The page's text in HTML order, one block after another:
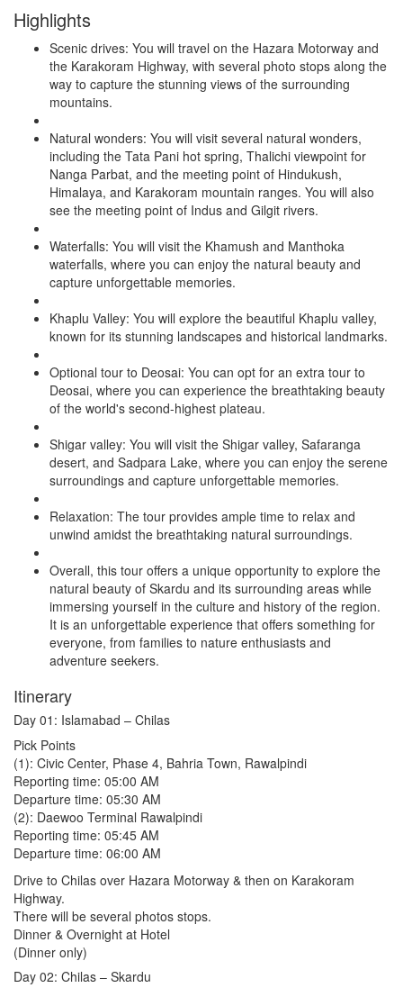
Highlights
Scenic drives: You will travel on the Hazara Motorway and
the Karakoram Highway, with several photo stops along the
way to capture the stunning views of the surrounding
mountains.
Natural wonders: You will visit several natural wonders,
including the Tata Pani hot spring, Thalichi viewpoint for
Nanga Parbat, and the meeting point of Hindukush,
Himalaya, and Karakoram mountain ranges. You will also
see the meeting point of Indus and Gilgit rivers.
Waterfalls: You will visit the Khamush and Manthoka
waterfalls, where you can enjoy the natural beauty and
capture unforgettable memories.
Khaplu Valley: You will explore the beautiful Khaplu valley,
known for its stunning landscapes and historical landmarks.
Optional tour to Deosai: You can opt for an extra tour to
Deosai, where you can experience the breathtaking beauty
of the world's second-highest plateau.
Shigar valley: You will visit the Shigar valley, Safaranga
desert, and Sadpara Lake, where you can enjoy the serene
surroundings and capture unforgettable memories.
Relaxation: The tour provides ample time to relax and
unwind amidst the breathtaking natural surroundings.
Overall, this tour offers a unique opportunity to explore the
natural beauty of Skardu and its surrounding areas while
immersing yourself in the culture and history of the region.
It is an unforgettable experience that offers something for
everyone, from families to nature enthusiasts and
adventure seekers.
Itinerary
Day 01: Islamabad – Chilas
Pick Points
(1): Civic Center, Phase 4, Bahria Town, Rawalpindi
Reporting time: 05:00 AM
Departure time: 05:30 AM
(2): Daewoo Terminal Rawalpindi
Reporting time: 05:45 AM
Departure time: 06:00 AM
Drive to Chilas over Hazara Motorway & then on Karakoram
Highway.
There will be several photos stops.
Dinner & Overnight at Hotel
(Dinner only)
Day 02: Chilas – Skardu